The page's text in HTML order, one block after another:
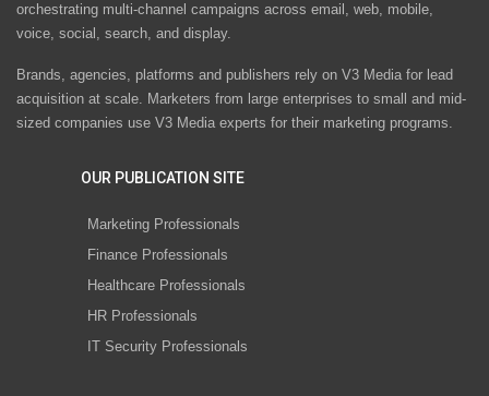
orchestrating multi-channel campaigns across email, web, mobile,
voice, social, search, and display.
Brands, agencies, platforms and publishers rely on V3 Media for lead
acquisition at scale. Marketers from large enterprises to small and mid-
sized companies use V3 Media experts for their marketing programs.
OUR PUBLICATION SITE
Marketing Professionals
Finance Professionals
Healthcare Professionals
HR Professionals
IT Security Professionals